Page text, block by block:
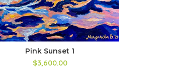
Pink Sunset 1
$3,600.00